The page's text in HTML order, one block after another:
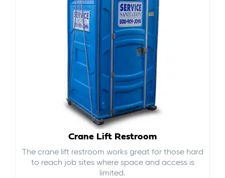
Crane Lift Restroom
The crane lift restroom works great for those hard
to reach job sites where space and access is
limited.